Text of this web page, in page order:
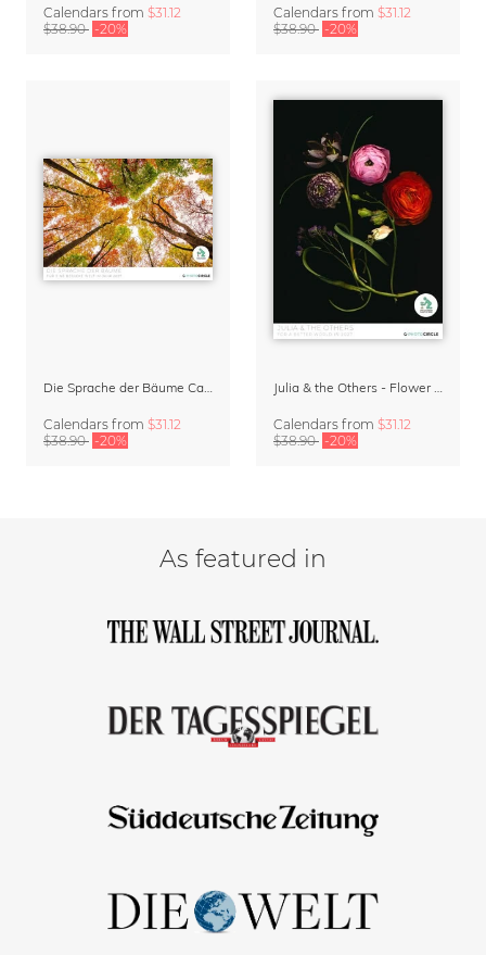
Calendars from $31.12
$38.90 -20%
Calendars from $31.12
$38.90 -20%
Die Sprache der Bäume Calendar 2027
Calendars from $31.12
$38.90 -20%
Julia & the Others - Flower Wall Calendar 2027
Calendars from $31.12
$38.90 -20%
As featured in